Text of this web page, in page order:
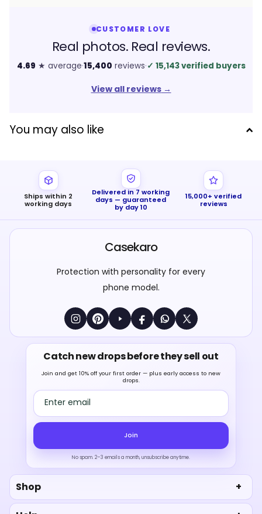
CUSTOMER LOVE
Real photos. Real reviews.
4.69 ★ average·15,400 reviews·✓ 15,143 verified buyers
View all reviews→
You may also like
Ships within 2
working days
Delivered in 7 working
days — guaranteed
by day 10
15,000+ verified
reviews
Casekaro
Protection with personality for every
phone model.
Catch new drops before they sell out
Join and get 10% off your first order — plus early access to new
drops.
Email address
Join
No spam. 2–3 emails a month, unsubscribe anytime.
Shop